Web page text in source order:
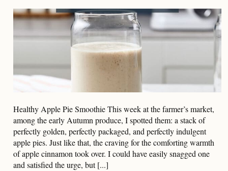
Healthy Apple Pie Smoothie This week at the farmer’s market,
among the early Autumn produce, I spotted them: a stack of
perfectly golden, perfectly packaged, and perfectly indulgent
apple pies. Just like that, the craving for the comforting warmth
of apple cinnamon took over. I could have easily snagged one
and satisfied the urge, but [...]